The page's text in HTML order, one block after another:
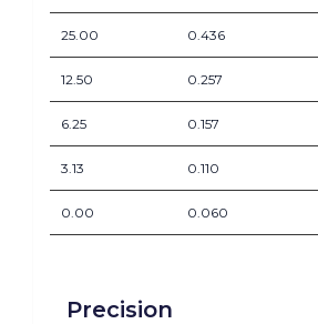
25.00 0.436
12.50 0.257
6.25 0.157
3.13 0.110
0.00 0.060
Precision